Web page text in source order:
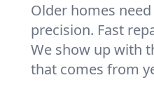
Older homes
precision. Fast
We show up with
that comes from